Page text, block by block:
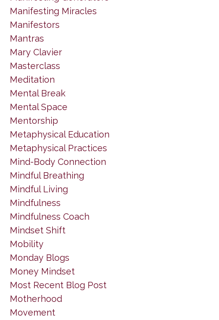
Manifesting Miracles
Manifestors
Mantras
Mary Clavier
Masterclass
Meditation
Mental Break
Mental Space
Mentorship
Metaphysical Education
Metaphysical Practices
Mind-Body Connection
Mindful Breathing
Mindful Living
Mindfulness
Mindfulness Coach
Mindset Shift
Mobility
Monday Blogs
Money Mindset
Most Recent Blog Post
Motherhood
Movement